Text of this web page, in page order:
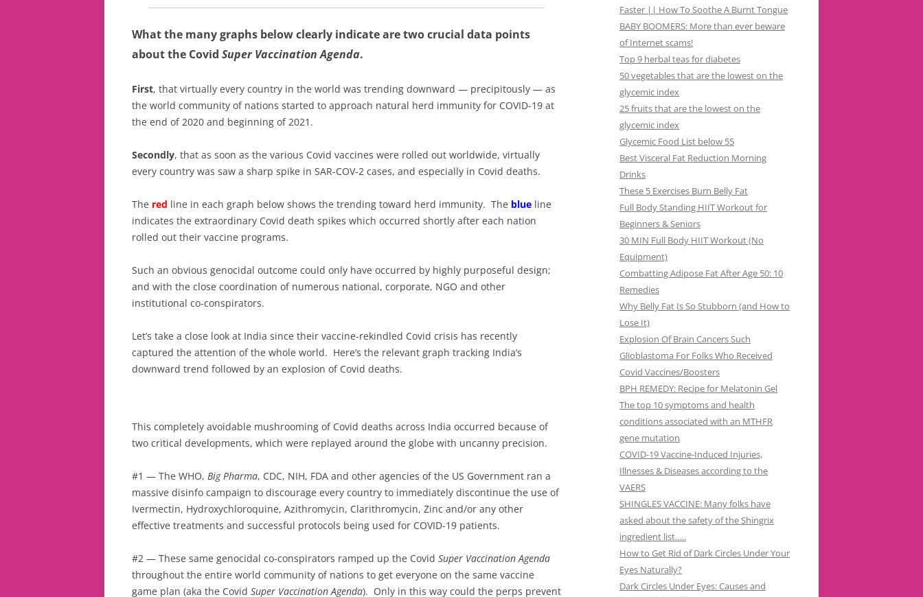
What the many graphs below clearly indicate are two crucial data points
about the Covid Super Vaccination Agenda.
First, that virtually every country in the world was trending downward — precipitously — as
the world community of nations started to approach natural herd immunity for COVID-19 at
the end of 2020 and beginning of 2021.
Secondly, that as soon as the various Covid vaccines were rolled out worldwide, virtually
every country was saw a sharp spike in SAR-COV-2 cases, and especially in Covid deaths.
The red line in each graph below shows the trending toward herd immunity. The blue line
indicates the extraordinary Covid death spikes which occurred shortly after each nation
rolled out their vaccine programs.
Such an obvious genocidal outcome could only have occurred by highly purposeful design;
and with the close coordination of numerous national, corporate, NGO and other
institutional co-conspirators.
Let’s take a close look at India since their vaccine-rekindled Covid crisis has recently
captured the attention of the whole world. Here’s the relevant graph tracking India’s
downward trend followed by an explosion of Covid deaths.
This completely avoidable mushrooming of Covid deaths across India occurred because of
two critical developments, which were replayed around the globe with uncanny precision.
#1 — The WHO, Big Pharma, CDC, NIH, FDA and other agencies of the US Government ran a
massive disinfo campaign to discourage every country to immediately discontinue the use of
Ivermectin, Hydroxychloroquine, Azithromycin, Clarithromycin, Zinc and/or any other
effective treatments and successful protocols being used for COVID-19 patients.
#2 — These same genocidal co-conspirators ramped up the Covid Super Vaccination Agenda
throughout the entire world community of nations to get everyone on the same vaccine
game plan (aka the Covid Super Vaccination Agenda). Only in this way could the perps prevent
Faster || How To Soothe A Burnt Tongue
BABY BOOMERS: More than ever beware
of Internet scams!
Top 9 herbal teas for diabetes
50 vegetables that are the lowest on the
glycemic index
25 fruits that are the lowest on the
glycemic index
Glycemic Food List below 55
Best Visceral Fat Reduction Morning
Drinks
These 5 Exercises Burn Belly Fat
Full Body Standing HIIT Workout for
Beginners & Seniors
30 MIN Full Body HIIT Workout (No
Equipment)
Combatting Adipose Fat After Age 50: 10
Remedies
Why Belly Fat Is So Stubborn (and How to
Lose It)
Explosion Of Brain Cancers Such
Glioblastoma For Folks Who Received
Covid Vaccines/Boosters
BPH REMEDY: Recipe for Melatonin Gel
The top 10 symptoms and health
conditions associated with an MTHFR
gene mutation
COVID-19 Vaccine-Induced Injuries,
Illnesses & Diseases according to the
VAERS
SHINGLES VACCINE: Many folks have
asked about the safety of the Shingrix
ingredient list…..
How to Get Rid of Dark Circles Under Your
Eyes Naturally?
Dark Circles Under Eyes: Causes and